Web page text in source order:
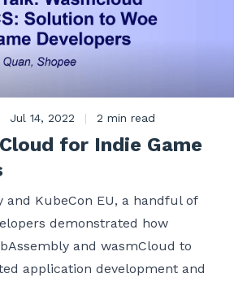
Jul 14, 2022 | 2 min read
for Indie Game
and KubeCon EU, a handful of
demonstrated how
and wasmCloud to
application development and